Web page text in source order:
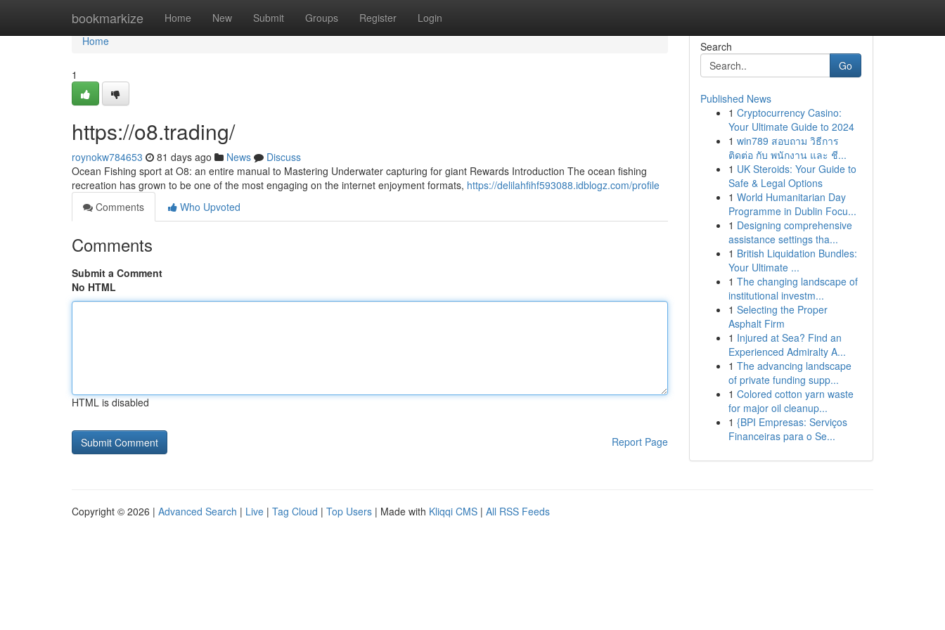
bookmarkize Home New Submit Groups Register Login
Home
Home
1
https://o8.trading/
roynokw784653 81 days ago News
Discuss
Ocean Fishing sport at O8: an entire manual to Mastering Underwater capturing for giant Rewards Introduction The ocean fishing
recreation has grown to be one of the most engaging on the internet enjoyment formats, https://delilahfihf593088.idblogz.com/profile
Comments
Who Upvoted
Comments
Submit a Comment
No HTML
HTML is disabled
Report Page
Search
Go
Published News
1 Cryptocurrency Casino:
Your Ultimate Guide to 2024
1 win789 สอบถาม วิธีการ
ติดต่อ กับ พนักงาน และ ชี...
1 UK Steroids: Your Guide to
Safe & Legal Options
1 World Humanitarian Day
Programme in Dublin Focu...
1 Designing comprehensive
assistance settings tha...
1 British Liquidation Bundles:
Your Ultimate ...
1 The changing landscape of
institutional investm...
1 Selecting the Proper
Asphalt Firm
1 Injured at Sea? Find an
Experienced Admiralty A...
1 The advancing landscape
of private funding supp...
1 Colored cotton yarn waste
for major oil cleanup...
1 {BPI Empresas: Serviços
Financeiras para o Se...
Copyright © 2026 | Advanced Search | Live | Tag Cloud | Top Users | Made with Kliqqi CMS | All RSS Feeds